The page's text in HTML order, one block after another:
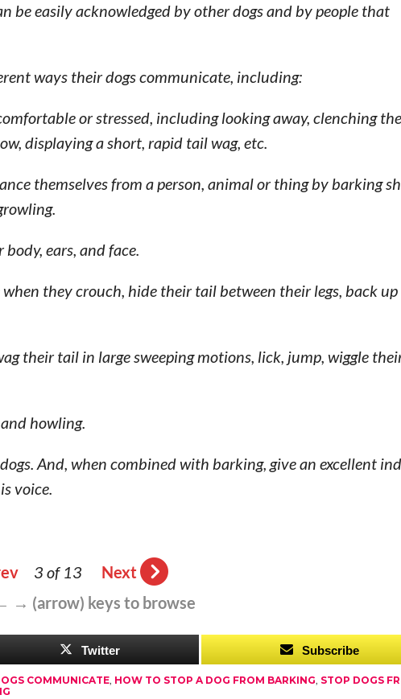
be easily acknowledged by other dogs and by people that
ways their dogs communicate, including:
or stressed, including looking away, clenching
displaying a short, rapid tail wag, etc.
themselves from a person, animal or thing by barking
ears, and face.
they crouch, hide their tail between their legs, back up
their tail in large sweeping motions, lick, jump, wiggle
howling.
And, when combined with barking, give an excellent
voice.
3 of 13
Next
→ (arrow) keys to browse
Twitter Subscribe
COMMUNICATE, HOW TO STOP A DOG FROM BARKING, STOP DOGS